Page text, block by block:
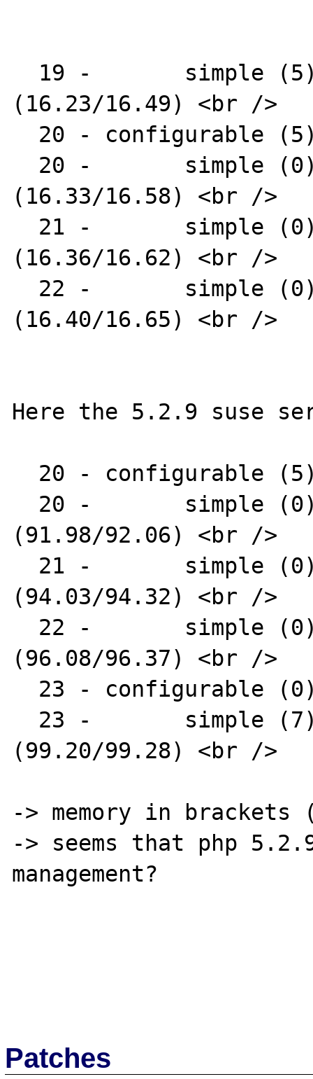
(16.23/16.49) <br />
(16.33/16.58) <br />
(16.36/16.62) <br />
(16.40/16.65) <br />
Here the 5.2.9 suse
(91.98/92.06) <br />
(94.03/94.32) <br />
(96.08/96.37) <br />
(99.20/99.28) <br />
-> memory in brackets
-> seems that php
management?
Patches